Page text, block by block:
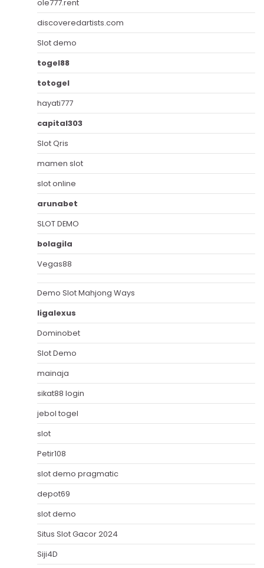
ole777.rent
discoveredartists.com
Slot demo
togel88
totogel
hayati777
capital303
Slot Qris
mamen slot
slot online
arunabet
SLOT DEMO
bolagila
Vegas88
Demo Slot Mahjong Ways
ligalexus
Dominobet
Slot Demo
mainaja
sikat88 login
jebol togel
slot
Petir108
slot demo pragmatic
depot69
slot demo
Situs Slot Gacor 2024
Siji4D